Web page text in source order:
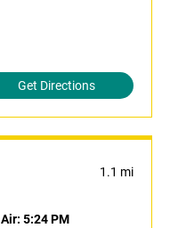
Get Directions
1.1 mi
Air: 5:24 PM